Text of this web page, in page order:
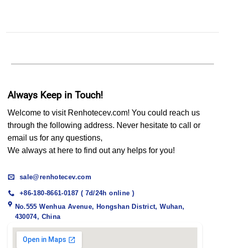
Always Keep in Touch!
Welcome to visit Renhotecev.com! You could reach us
through the following address. Never hesitate to call or
email us for any questions,
We always at here to find out any helps for you!
sale@renhotecev.com
+86-180-8661-0187 ( 7d/24h online )
No.555 Wenhua Avenue, Hongshan District, Wuhan,
430074, China